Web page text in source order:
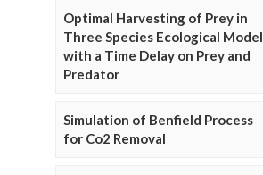
Optimal Harvesting of Prey in
Three Species Ecological Model
with a Time Delay on Prey and
Predator
Simulation of Benfield Process
for Co2 Removal